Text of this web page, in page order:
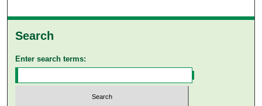
Search
Enter search terms: